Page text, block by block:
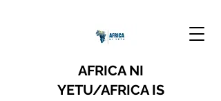
AFRICA NI
YETU/AFRICA IS